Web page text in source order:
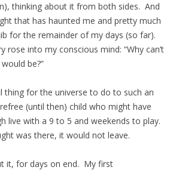
thinking about it from both sides. And
that has haunted me and pretty much
for the remainder of my days (so far).
rose into my conscious mind: “Why can’t
be?”
thing for the universe to do to such an
(until then) child who might have
live with a 9 to 5 and weekends to play.
was there, it would not leave.
it, for days on end. My first